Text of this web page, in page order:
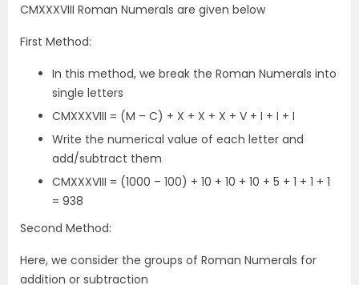
CMXXXVIII Roman Numerals are given below
First Method:
In this method, we break the Roman Numerals into
single letters
CMXXXVIII = (M – C) + X + X + X + V + I + I + I
Write the numerical value of each letter and
add/subtract them
CMXXXVIII = (1000 – 100) + 10 + 10 + 10 + 5 + 1 + 1 + 1
= 938
Second Method:
Here, we consider the groups of Roman Numerals for
addition or subtraction